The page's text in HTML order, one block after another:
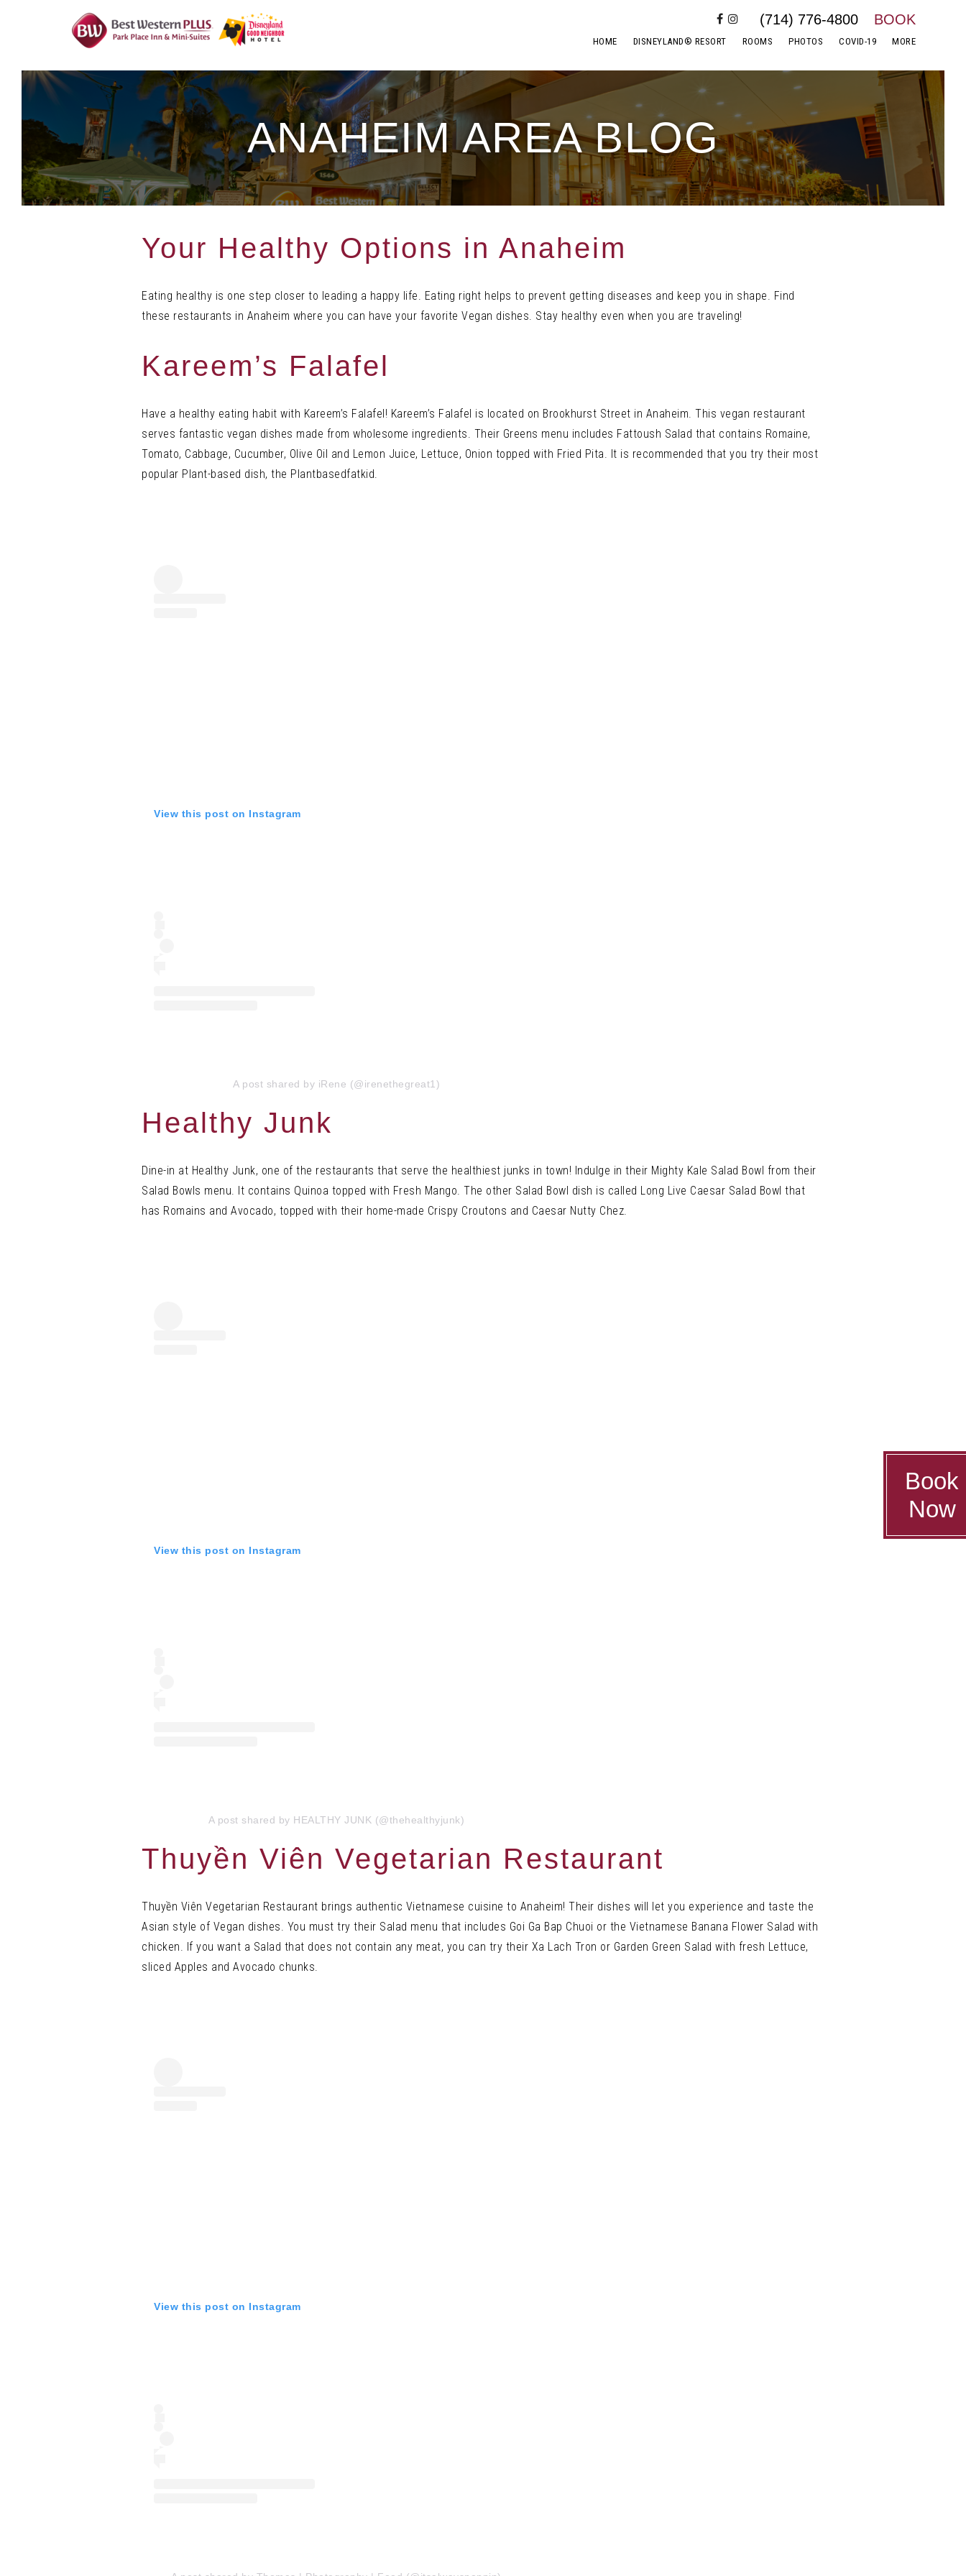
HOME DISNEYLAND® RESORT ROOMS PHOTOS COVID-19 MORE
(714) 776-4800 BOOK
Book
Now
ANAHEIM AREA BLOG
Your Healthy Options in Anaheim
Eating healthy is one step closer to leading a happy life. Eating right helps to prevent getting diseases and keep you in shape. Find
these restaurants in Anaheim where you can have your favorite Vegan dishes. Stay healthy even when you are traveling!
Kareem’s Falafel
Have a healthy eating habit with Kareem’s Falafel! Kareem’s Falafel is located on Brookhurst Street in Anaheim. This vegan restaurant
serves fantastic vegan dishes made from wholesome ingredients. Their Greens menu includes Fattoush Salad that contains Romaine,
Tomato, Cabbage, Cucumber, Olive Oil and Lemon Juice, Lettuce, Onion topped with Fried Pita. It is recommended that you try their most
popular Plant-based dish, the Plantbasedfatkid.
View this post on Instagram
A post shared by iRene (@irenethegreat1)
Healthy Junk
Dine-in at Healthy Junk, one of the restaurants that serve the healthiest junks in town! Indulge in their Mighty Kale Salad Bowl from their
Salad Bowls menu. It contains Quinoa topped with Fresh Mango. The other Salad Bowl dish is called Long Live Caesar Salad Bowl that
has Romains and Avocado, topped with their home-made Crispy Croutons and Caesar Nutty Chez.
View this post on Instagram
A post shared by HEALTHY JUNK (@thehealthyjunk)
Thuyền Viên Vegetarian Restaurant
Thuyền Viên Vegetarian Restaurant brings authentic Vietnamese cuisine to Anaheim! Their dishes will let you experience and taste the
Asian style of Vegan dishes. You must try their Salad menu that includes Goi Ga Bap Chuoi or the Vietnamese Banana Flower Salad with
chicken. If you want a Salad that does not contain any meat, you can try their Xa Lach Tron or Garden Green Salad with fresh Lettuce,
sliced Apples and Avocado chunks.
View this post on Instagram